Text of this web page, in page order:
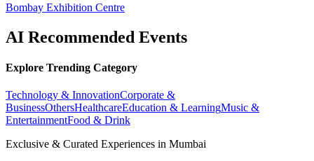
Bombay Exhibition Centre
AI Recommended Events
Explore Trending Category
Technology & InnovationCorporate &
BusinessOthersHealthcareEducation & LearningMusic &
EntertainmentFood & Drink
Exclusive & Curated Experiences in Mumbai